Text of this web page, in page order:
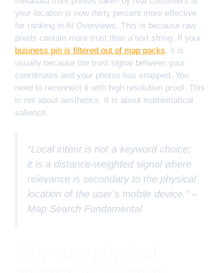
your location is now thirty percent more effective
for ranking in AI Overviews. This is because raw
pixels contain more trust than a text string. If your
business pin is filtered out of map packs, it is
usually because the trust signal between your
coordinates and your photos has snapped. You
need to reconnect it with high resolution proof. This
is not about aesthetics. It is about mathematical
salience.
“Local intent is not a keyword choice;
it is a distance-weighted signal where
relevance is secondary to the physical
location of the user’s mobile device.” –
Map Search Fundamental